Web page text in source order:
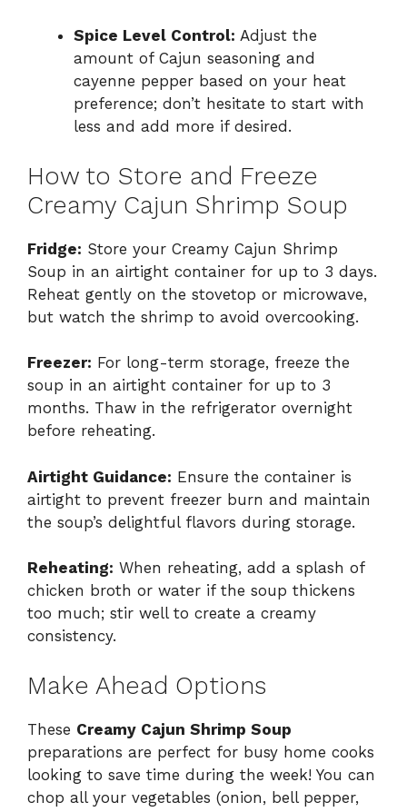
Spice Level Control: Adjust the
amount of Cajun seasoning and
cayenne pepper based on your heat
preference; don’t hesitate to start with
less and add more if desired.
How to Store and Freeze
Creamy Cajun Shrimp Soup
Fridge: Store your Creamy Cajun Shrimp
Soup in an airtight container for up to 3 days.
Reheat gently on the stovetop or microwave,
but watch the shrimp to avoid overcooking.
Freezer: For long-term storage, freeze the
soup in an airtight container for up to 3
months. Thaw in the refrigerator overnight
before reheating.
Airtight Guidance: Ensure the container is
airtight to prevent freezer burn and maintain
the soup’s delightful flavors during storage.
Reheating: When reheating, add a splash of
chicken broth or water if the soup thickens
too much; stir well to create a creamy
consistency.
Make Ahead Options
These Creamy Cajun Shrimp Soup
preparations are perfect for busy home cooks
looking to save time during the week! You can
chop all your vegetables (onion, bell pepper,